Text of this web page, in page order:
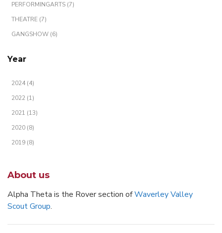
PERFORMINGARTS (7)
THEATRE (7)
GANGSHOW (6)
Year
2024 (4)
2022 (1)
2021 (13)
2020 (8)
2019 (8)
About us
Alpha Theta is the Rover section ofWaverley Valley
Scout Group.